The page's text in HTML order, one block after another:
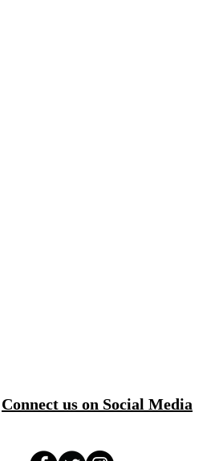
Connect us on Social Media